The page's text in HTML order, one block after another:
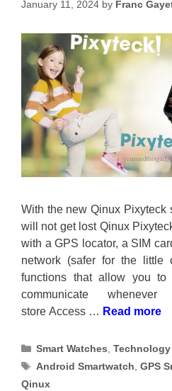
January 11, 2024 by Franc
With the new Qinux Pixyteck
will not get lost Qinux
with a GPS locator, a SIM
network (safer for the little
functions that allow you to
communicate
store Access … Read more
Categories
Smart Watches,Technology
Tags
Android Smartwatch,GPS
Qinux